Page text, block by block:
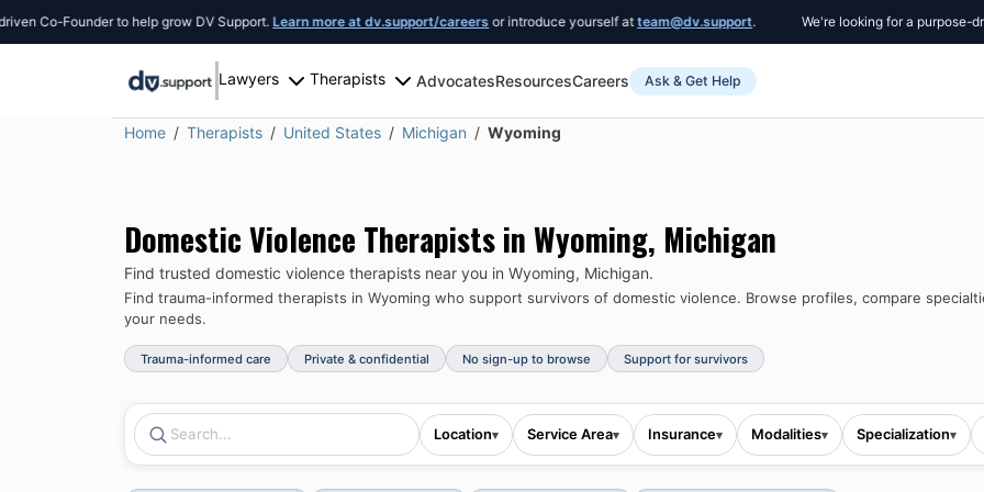
to help grow DV Support. Learn more at dv.support/careers or introduce yourself at team@dv.support. We're looking for a purpose-driven
Lawyers Therapists AdvocatesResourcesCareers Ask & Get Help
Home Therapists United States Michigan Wyoming
Domestic Violence Therapists inWyoming, Michigan
Find trusted domestic violence therapists near you in Wyoming, Michigan.
Find trauma-informed therapists in Wyoming who support survivors of domestic violence. Browse profiles, compare
your needs.
Trauma-informed care Private & confidential No sign-up to browse Support for survivors
Location▾ Service Area▾ Insurance▾ Modalities▾ Specialization▾